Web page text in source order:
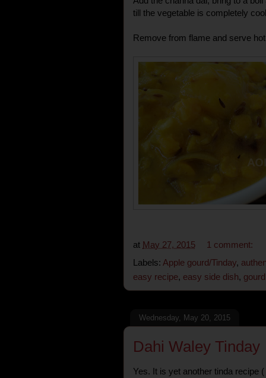
till the vegetable is completely
Remove from flame and serve
at May 27, 2015
1 comment:
Labels: Apple gourd/Tinday,
easy recipe, easy side dish,
Wednesday, May 20, 2015
Dahi Waley Tinday
Yes. It is yet another tinda recipe